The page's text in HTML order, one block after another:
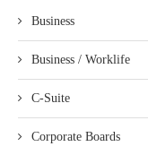
Business
Business / Worklife
C-Suite
Corporate Boards